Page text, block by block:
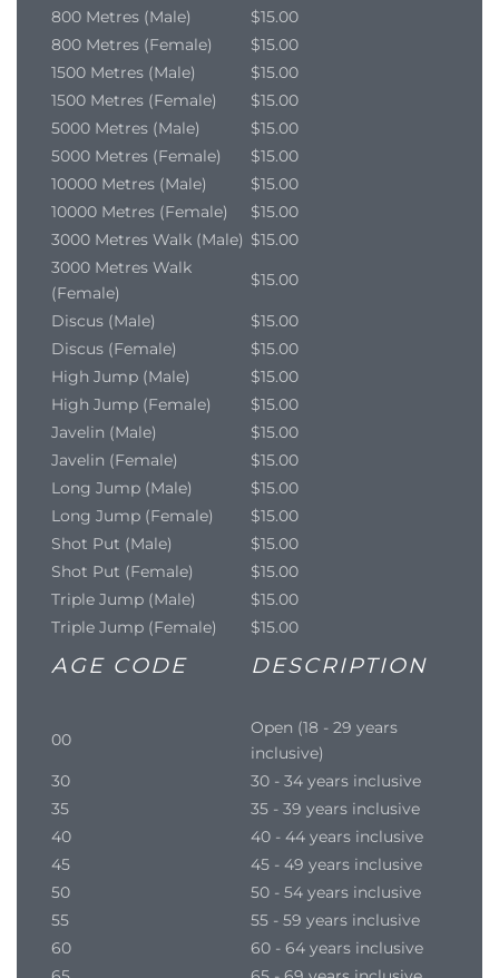
800 Metres (Male)
$15.00
800 Metres (Female)
$15.00
1500 Metres (Male)
$15.00
1500 Metres (Female)
$15.00
5000 Metres (Male)
$15.00
5000 Metres (Female)
$15.00
10000 Metres (Male)
$15.00
10000 Metres (Female)
$15.00
3000 Metres Walk (Male) $15.00
3000 Metres Walk
(Female)
$15.00
Discus (Male)
$15.00
Discus (Female)
$15.00
High Jump (Male)
$15.00
High Jump (Female)
$15.00
Javelin (Male)
$15.00
Javelin (Female)
$15.00
Long Jump (Male)
$15.00
Long Jump (Female)
$15.00
Shot Put (Male)
$15.00
Shot Put (Female)
$15.00
Triple Jump (Male)
$15.00
Triple Jump (Female)
$15.00
AGE CODE DESCRIPTION
00
Open (18 - 29 years
inclusive)
30
30 - 34 years inclusive
35
35 - 39 years inclusive
40
40 - 44 years inclusive
45
45 - 49 years inclusive
50
50 - 54 years inclusive
55
55 - 59 years inclusive
60
60 - 64 years inclusive